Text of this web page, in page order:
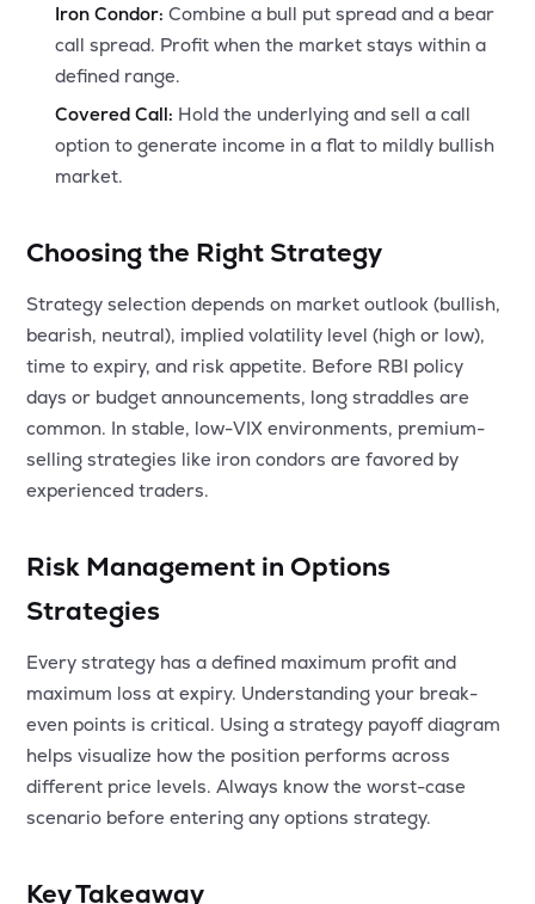
Iron Condor: Combine a bull put spread and a bear
call spread. Profit when the market stays within a
defined range.
Covered Call: Hold the underlying and sell a call
option to generate income in a flat to mildly bullish
market.
Choosing the Right Strategy
Strategy selection depends on market outlook (bullish,
bearish, neutral), implied volatility level (high or low),
time to expiry, and risk appetite. Before RBI policy
days or budget announcements, long straddles are
common. In stable, low-VIX environments, premium-
selling strategies like iron condors are favored by
experienced traders.
Risk Management in Options
Strategies
Every strategy has a defined maximum profit and
maximum loss at expiry. Understanding your break-
even points is critical. Using a strategy payoff diagram
helps visualize how the position performs across
different price levels. Always know the worst-case
scenario before entering any options strategy.
Key Takeaway